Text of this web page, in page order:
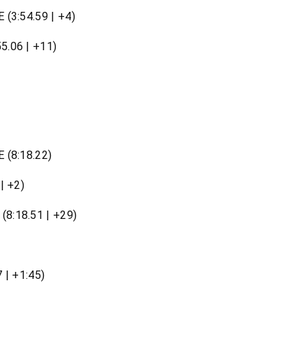
(3:54.59 | +4)
| +11)
(8:18.22)
+2)
(8:18.51 | +29)
| +1:45)